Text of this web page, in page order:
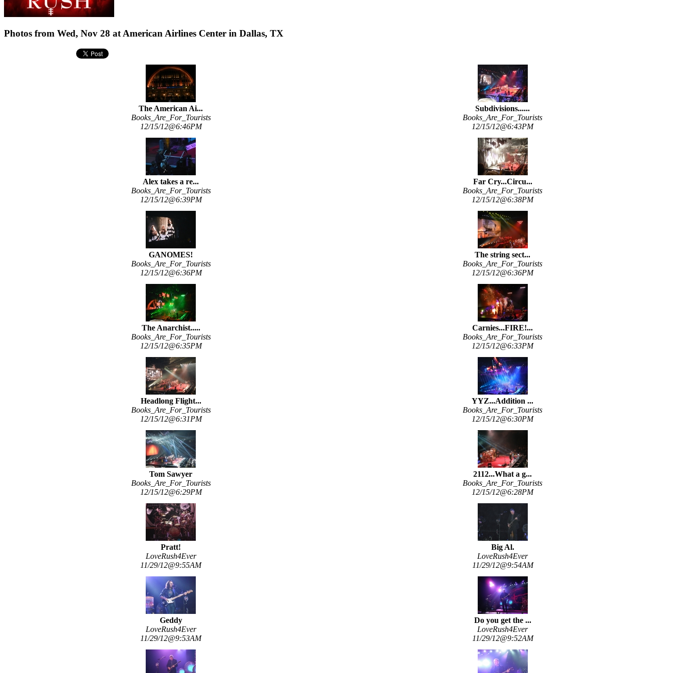
Photos from Wed, Nov 28 at American Airlines Center in Dallas, TX
The American Ai...
Books_Are_For_Tourists
12/15/12@6:46PM
Subdivisions......
Books_Are_For_Tourists
12/15/12@6:43PM
Alex takes a re...
Books_Are_For_Tourists
12/15/12@6:39PM
Far Cry...Circu...
Books_Are_For_Tourists
12/15/12@6:38PM
GANOMES!
Books_Are_For_Tourists
12/15/12@6:36PM
The string sect...
Books_Are_For_Tourists
12/15/12@6:36PM
The Anarchist.....
Books_Are_For_Tourists
12/15/12@6:35PM
Carnies...FIRE!...
Books_Are_For_Tourists
12/15/12@6:33PM
Headlong Flight...
Books_Are_For_Tourists
12/15/12@6:31PM
YYZ...Addition ...
Books_Are_For_Tourists
12/15/12@6:30PM
Tom Sawyer
Books_Are_For_Tourists
12/15/12@6:29PM
2112...What a g...
Books_Are_For_Tourists
12/15/12@6:28PM
Pratt!
LoveRush4Ever
11/29/12@9:55AM
Big Al.
LoveRush4Ever
11/29/12@9:54AM
Geddy
LoveRush4Ever
11/29/12@9:53AM
Do you get the ...
LoveRush4Ever
11/29/12@9:52AM